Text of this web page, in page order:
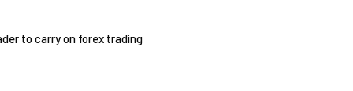
to carry on forex trading